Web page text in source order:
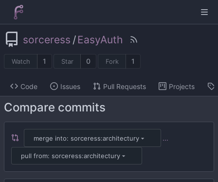
sorceress / EasyAuth
Watch 1 Star 0 Fork 1
Code Issues Pull Requests Projects
Compare commits
merge into: sorceress:architectury ...
pull from: sorceress:architectury